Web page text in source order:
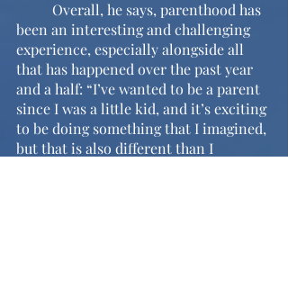
been an interesting and challenging
experience, especially alongside all
that has happened over the past year
and a half: “I’ve wanted to be a parent
since I was a little kid, and it’s exciting
to be doing something that I imagined,
but that is also different than I